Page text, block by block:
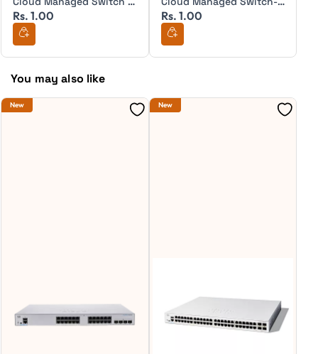
MS350-24
Rs. 1.00
MS210-24
Rs. 1.00
You may also like
New New